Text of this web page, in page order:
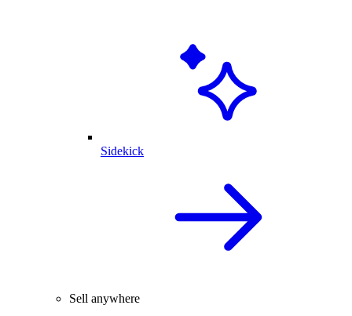
Sidekick
Sell anywhere